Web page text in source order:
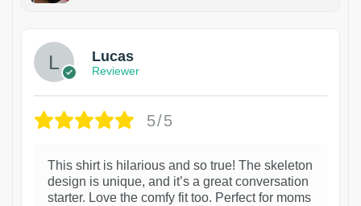
Lucas
Reviewer
5/5
This shirt is hilarious and so true! The skeleton
design is unique, and it’s a great conversation
starter. Love the comfy fit too. Perfect for moms